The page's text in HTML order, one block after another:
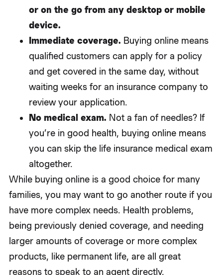
or on the go from any desktop or mobile
device.
Immediate coverage. Buying online means
qualified customers can apply for a policy
and get covered in the same day, without
waiting weeks for an insurance company to
review your application.
No medical exam. Not a fan of needles? If
you’re in good health, buying online means
you can skip the life insurance medical exam
altogether.
While buying online is a good choice for many
families, you may want to go another route if you
have more complex needs. Health problems,
being previously denied coverage, and needing
larger amounts of coverage or more complex
products, like permanent life, are all great
reasons to speak to an agent directly.